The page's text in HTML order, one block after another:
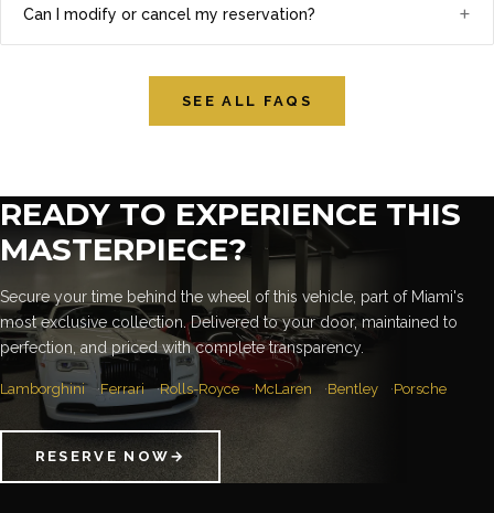
Can I modify or cancel my reservation? +
SEE ALL FAQS
READY TO EXPERIENCE THIS
MASTERPIECE?
Secure your time behind the wheel of this vehicle, part of Miami's
most exclusive collection. Delivered to your door, maintained to
perfection, and priced with complete transparency.
Lamborghini Ferrari Rolls-Royce McLaren Bentley Porsche
RESERVE NOW →